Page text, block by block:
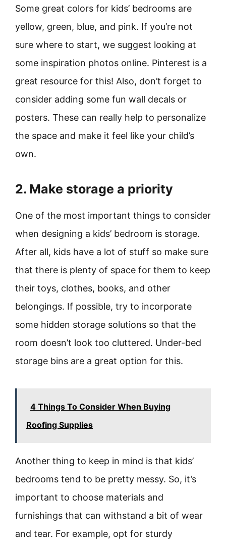
Some great colors for kids’ bedrooms are
yellow, green, blue, and pink. If you’re not
sure where to start, we suggest looking at
some inspiration photos online. Pinterest is a
great resource for this! Also, don’t forget to
consider adding some fun wall decals or
posters. These can really help to personalize
the space and make it feel like your child’s
own.
2. Make storage a priority
One of the most important things to consider
when designing a kids’ bedroom is storage.
After all, kids have a lot of stuff so make sure
that there is plenty of space for them to keep
their toys, clothes, books, and other
belongings. If possible, try to incorporate
some hidden storage solutions so that the
room doesn’t look too cluttered. Under-bed
storage bins are a great option for this.
4 Things To Consider When Buying
Roofing Supplies
Another thing to keep in mind is that kids’
bedrooms tend to be pretty messy. So, it’s
important to choose materials and
furnishings that can withstand a bit of wear
and tear. For example, opt for sturdy